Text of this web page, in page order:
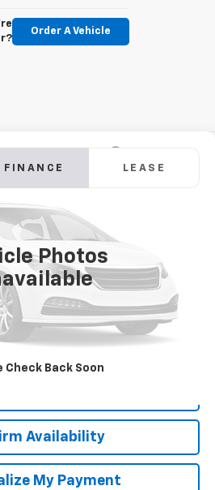
Order A Vehicle
Photos
Check Back Soon
GT26289
FINANCE LEASE
6.9%
APR
More
Availability
My Payment